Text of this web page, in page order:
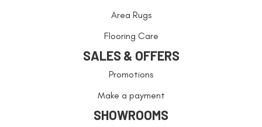
Area Rugs
Flooring Care
SALES & OFFERS
Promotions
Make a payment
SHOWROOMS